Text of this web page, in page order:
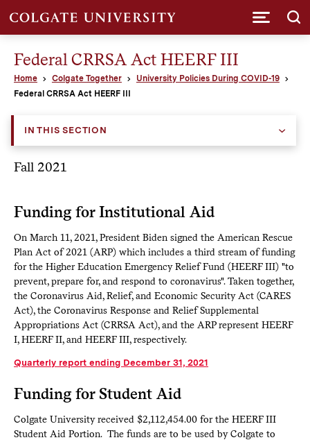
Federal CRRSA Act HEERF III
Home Colgate Together
University Policies During COVID-19
Federal CRRSA Act HEERF III
IN THIS SECTION
Fall 2021
Funding for Institutional Aid
On March 11, 2021, President Biden signed the American Rescue
Plan Act of 2021 (ARP) which includes a third stream of funding
for the Higher Education Emergency Relief Fund (HEERF III) "to
prevent, prepare for, and respond to coronavirus". Taken together,
the Coronavirus Aid, Relief, and Economic Security Act (CARES
Act), the Coronavirus Response and Relief Supplemental
Appropriations Act (CRRSA Act), and the ARP represent HEERF
I, HEERF II, and HEERF III, respectively.
Quarterly report ending December 31, 2021
Funding for Student Aid
Colgate University received $2,112,454.00 for the HEERF III
Student Aid Portion. The funds are to be used by Colgate to